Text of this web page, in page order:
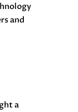
and
a